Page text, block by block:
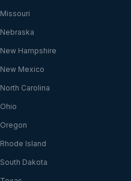
Missouri
Nebraska
New Hampshire
New Mexico
North Carolina
Ohio
Oregon
Rhode Island
South Dakota